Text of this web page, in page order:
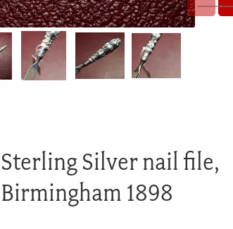
Sterling Silver nail file,
Birmingham 1898